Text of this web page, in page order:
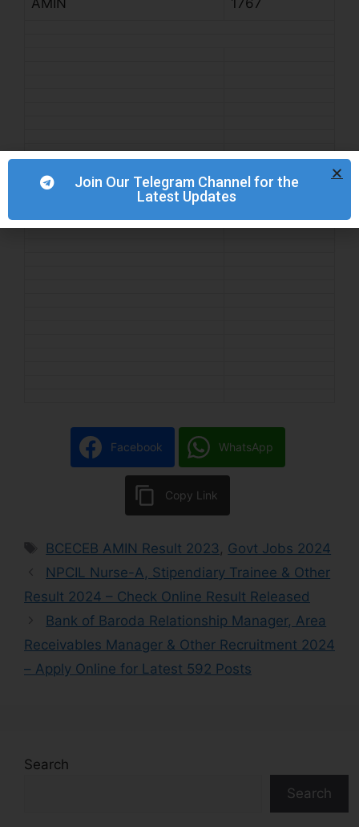
Facebook WhatsApp
Copy Link
BCECEB AMIN Result 2023 Govt Jobs 2024
NPCIL Nurse-A, Stipendiary Trainee & Other
Result 2024 – Check Online Result Released
Bank of Baroda Relationship Manager, Area
Receivables Manager & Other Recruitment 2024
– Apply Online for Latest 592 Posts
Search
Search
Join Our Telegram Channel for the
Latest Updates